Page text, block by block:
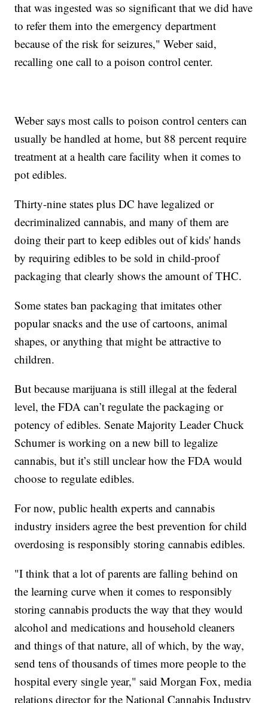
that was ingested was so significant that we did have
to refer them into the emergency department
because of the risk for seizures," Weber said,
recalling one call to a poison control center.
Weber says most calls to poison control centers can
usually be handled at home, but 88 percent require
treatment at a health care facility when it comes to
pot edibles.
Thirty-nine states plus DC have legalized or
decriminalized cannabis, and many of them are
doing their part to keep edibles out of kids' hands
by requiring edibles to be sold in child-proof
packaging that clearly shows the amount of THC.
Some states ban packaging that imitates other
popular snacks and the use of cartoons, animal
shapes, or anything that might be attractive to
children.
But because marijuana is still illegal at the federal
level, the FDA can’t regulate the packaging or
potency of edibles. Senate Majority Leader Chuck
Schumer is working on a new bill to legalize
cannabis, but it’s still unclear how the FDA would
choose to regulate edibles.
For now, public health experts and cannabis
industry insiders agree the best prevention for child
overdosing is responsibly storing cannabis edibles.
"I think that a lot of parents are falling behind on
the learning curve when it comes to responsibly
storing cannabis products the way that they would
alcohol and medications and household cleaners
and things of that nature, all of which, by the way,
send tens of thousands of times more people to the
hospital every single year," said Morgan Fox, media
relations director for the National Cannabis Industry